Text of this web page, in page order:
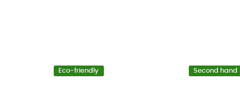
Eco-friendly Second hand